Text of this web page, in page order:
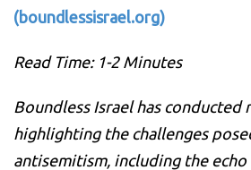
(boundlessisrael.org)
Read Time: 1-2 Minutes
Boundless Israel has conducted
highlighting the challenges
antisemitism, including the